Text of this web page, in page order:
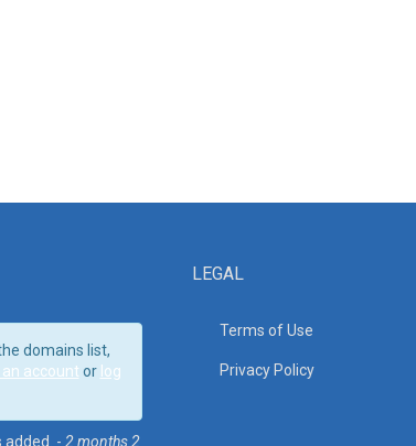
domains list,
account or log
added. - 2 months 2
LEGAL
Terms of Use
Privacy Policy